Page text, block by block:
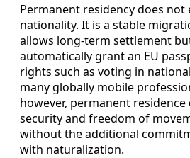
Permanent residency does not
nationality. It is a stable
allows long‑term settlement
automatically grant an EU
rights such as voting in
many globally mobile
however, permanent
security and freedom of
without the additional
with naturalization.